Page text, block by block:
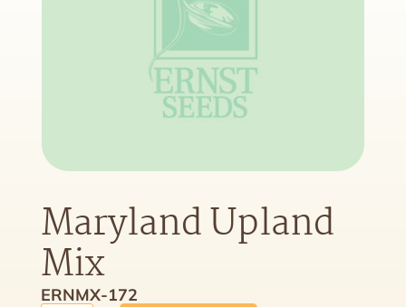
Maryland Upland
Mix
ERNMX-172